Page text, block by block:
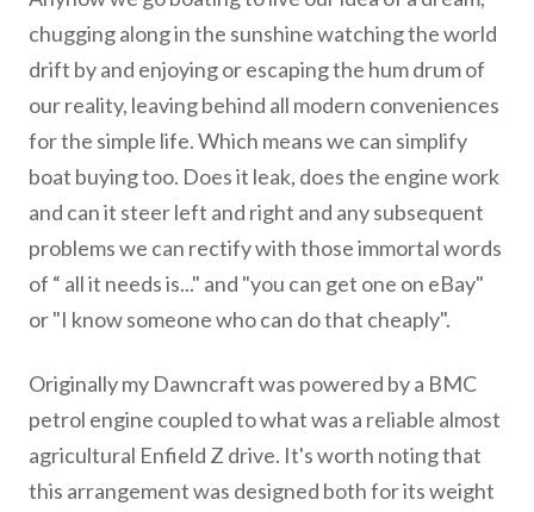
chugging along in the sunshine watching the world
drift by and enjoying or escaping the hum drum of
our reality, leaving behind all modern conveniences
for the simple life. Which means we can simplify
boat buying too. Does it leak, does the engine work
and can it steer left and right and any subsequent
problems we can rectify with those immortal words
of “ all it needs is..." and "you can get one on eBay"
or "I know someone who can do that cheaply".
Originally my Dawncraft was powered by a BMC
petrol engine coupled to what was a reliable almost
agricultural Enfield Z drive. It's worth noting that
this arrangement was designed both for its weight